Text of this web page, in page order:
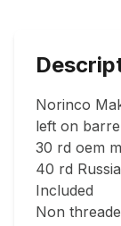
Norinco
left on
30 rd oem
40 rd
Included
Non